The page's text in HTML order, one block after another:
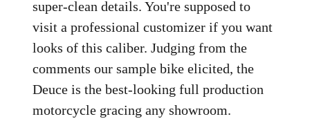
super-clean details. You're supposed to
visit a professional customizer if you want
looks of this caliber. Judging from the
comments our sample bike elicited, the
Deuce is the best-looking full production
motorcycle gracing any showroom.